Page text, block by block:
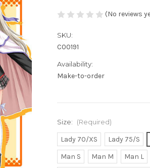
(No reviews
SKU:
C00191
Availability:
Make-to-order
Size: (Required)
Lady 70/XS Lady 75/S
Man S
Man M Man L